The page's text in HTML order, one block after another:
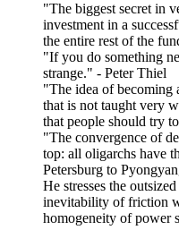
"The biggest secret in
investment in a
the entire rest of the
"If you do something
strange." - Peter Thiel
"The idea of becoming
that is not taught very
that people should try
"The convergence of
top: all oligarchs have
Petersburg to
He stresses the
inevitability of friction
homogeneity of power